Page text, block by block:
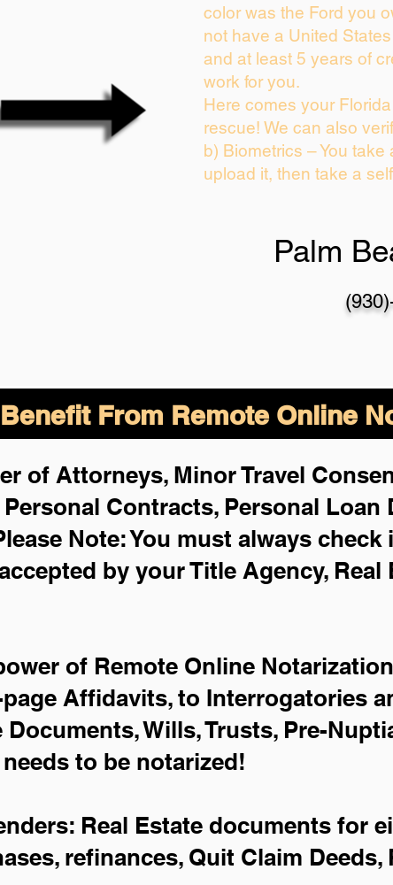
color was the Ford you
not have a United
and at least 5 years of
work for you.
Here comes your
rescue! We can also
b) Biometrics – You
upload it, then take a
Palm
From Remote Online
of Attorneys, Minor Travel
Personal Contracts, Personal Loan
Note: You must always
by your Title Agency, Real
of Remote Online
Affidavits, to Interrogatories
Documents, Wills, Trusts, Pre-
to be notarized!
Real Estate documents for
refinances, Quit Claim Deeds,